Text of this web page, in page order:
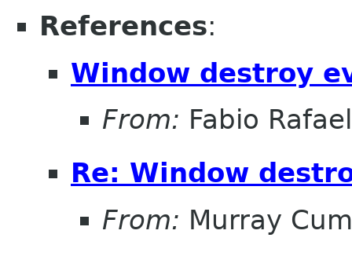
References:
Window destroy
From: Fabio
Re: Window
From: Murray